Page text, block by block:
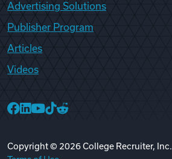
Advertising Solutions
Publisher Program
Articles
Videos
Copyright © 2026College Recruiter, Inc. |